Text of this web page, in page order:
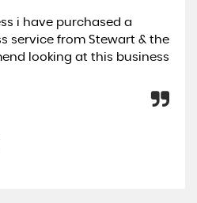
i have purchased a
service from Stewart & the
looking at this business